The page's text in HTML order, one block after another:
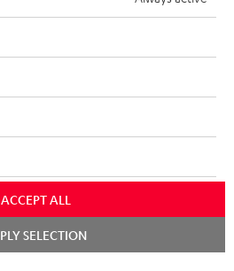
subject to change without notice including
fees for batteries are included in the price.
- All rights reserved.
Privacy settings
ACCEPT ALL
SELECTION